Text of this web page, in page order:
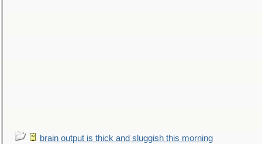
brain output is thick and sluggish this morning